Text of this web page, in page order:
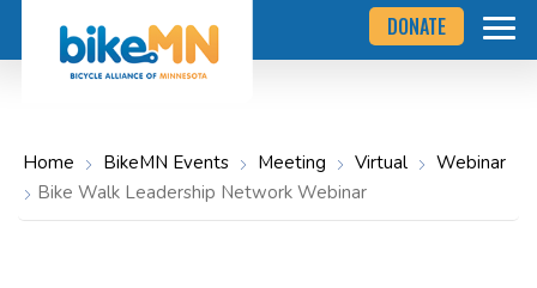
Bicycle
Alliance
home
page
DONATE
Home BikeMN Events Meeting Virtual
Webinar
Bike Walk Leadership Network Webinar